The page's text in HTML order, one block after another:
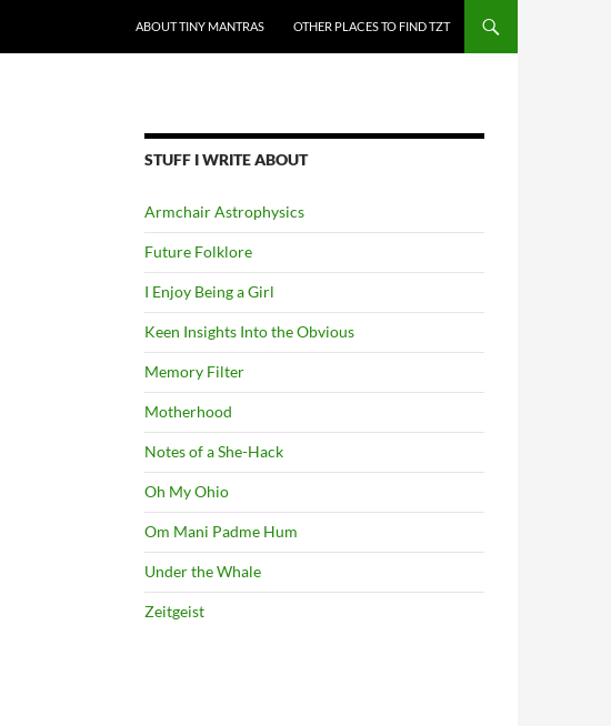
ABOUT TINY MANTRAS OTHER PLACES TO FIND TZT
STUFF I WRITE ABOUT
Armchair Astrophysics
Future Folklore
I Enjoy Being a Girl
Keen Insights Into the Obvious
Memory Filter
Motherhood
Notes of a She-Hack
Oh My Ohio
Om Mani Padme Hum
Under the Whale
Zeitgeist